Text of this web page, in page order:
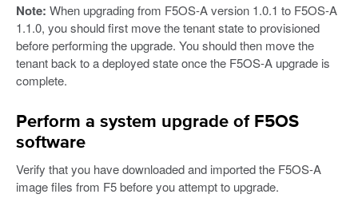
Note: When upgrading from F5OS-A version 1.0.1 to F5OS-A
1.1.0, you should first move the tenant state to provisioned
before performing the upgrade. You should then move the
tenant back to a deployed state once the F5OS-A upgrade is
complete.
Perform a system upgrade of F5OS
software
Verify that you have downloaded and imported the F5OS-A
image files from F5 before you attempt to upgrade.